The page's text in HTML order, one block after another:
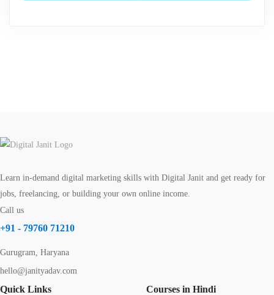
Learn in-demand digital marketing skills with Digital Janit and get ready for
jobs, freelancing, or building your own online income.
Call us
+91 - 79760 71210
Gurugram, Haryana
hello@janityadav.com
Quick Links Courses in Hindi